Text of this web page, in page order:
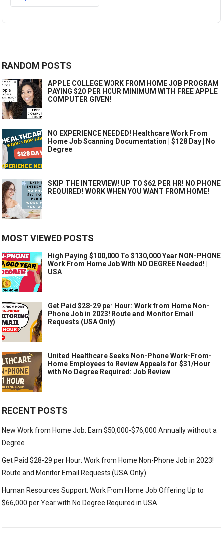
RANDOM POSTS
APPLE COLLEGE WORK FROM HOME JOB PROGRAM
PAYING $20 PER HOUR MINIMUM WITH FREE APPLE
COMPUTER GIVEN!
NO EXPERIENCE NEEDED! Healthcare Work From
Home Job Scanning Documentation | $128 Day | No
Degree
SKIP THE INTERVIEW! UP TO $62 PER HR! NO PHONE
REQUIRED! WORK WHEN YOU WANT FROM HOME!
MOST VIEWED POSTS
High Paying $100,000 To $130,000 Year NON-PHONE
Work From Home Job With NO DEGREE Needed! |
USA
Get Paid $28-29 per Hour: Work from Home Non-
Phone Job in 2023! Route and Monitor Email
Requests (USA Only)
United Healthcare Seeks Non-Phone Work-From-
Home Employees to Review Appeals for $31/Hour
with No Degree Required: Job Review
RECENT POSTS
New Work from Home Job: Earn $50,000-$76,000 Annually without a
Degree
Get Paid $28-29 per Hour: Work from Home Non-Phone Job in 2023!
Route and Monitor Email Requests (USA Only)
Human Resources Support: Work From Home Job Offering Up to
$66,000 per Year with No Degree Required in USA